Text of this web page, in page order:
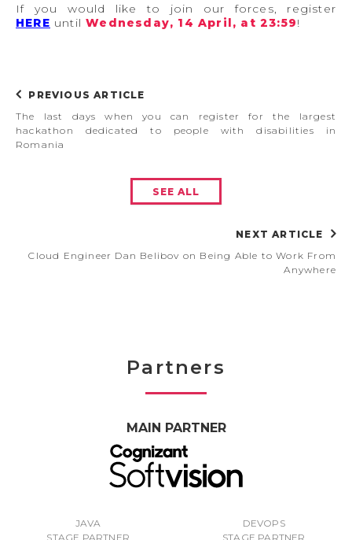
If you would like to join our forces, register
HERE untilWednesday, 14 April, at 23:59!
PREVIOUS ARTICLE
The last days when you can register for the largest
hackathon dedicated to people with disabilities in
Romania
SEE ALL
NEXT ARTICLE
Cloud Engineer Dan Belibov on Being Able to Work From
Anywhere
Partners
MAIN PARTNER
JAVA
STAGE PARTNER
DEVOPS
STAGE PARTNER